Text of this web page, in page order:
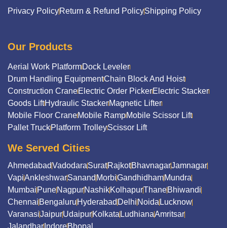
Privacy PolicyReturn & Refund PolicyShipping Policy
Our Products
Aerial Work PlatformDock Leveler
Drum Handling EquipmentChain Block And Hoist
Construction CraneElectric Order PickerElectric Stacker
Goods LiftHydraulic StackerMagnetic Lifter
Mobile Floor CraneMobile RampMobile Scissor Lift
Pallet TruckPlatform TrolleyScissor Lift
We Served Cities
AhmedabadVadodaraSuratRajkotBhavnagarJamnagar
VapiAnkleshwarSanand MorbiGandhidhamMundra
Mumbai PuneNagpurNashikKolhapurThaneBhiwandi
Chennai Bengaluru Hyderabad Delhi NoidaLucknow
VaranasiJaipurUdaipurKolkataLudhianaAmritsar